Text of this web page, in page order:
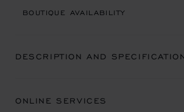
BOUTIQUE AVAILABILITY
DESCRIPTION AND
ONLINE SERVICES